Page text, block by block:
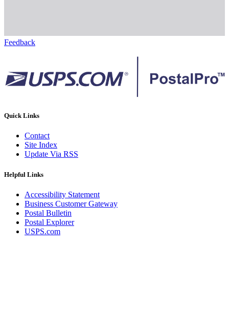
Feedback
Quick Links
Contact
Site Index
Update Via RSS
Helpful Links
Accessibility Statement
Business Customer Gateway
Postal Bulletin
Postal Explorer
USPS.com